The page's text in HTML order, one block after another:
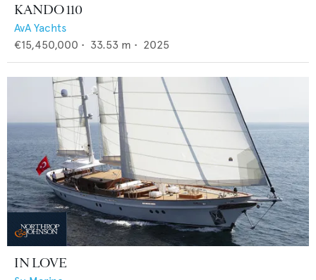
KANDO 110
AvA Yachts
€15,450,000 • 33.53 m • 2025
IN LOVE